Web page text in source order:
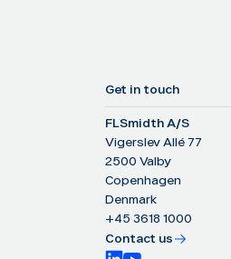
Get in touch
FLSmidth A/S
Vigerslev Allé 77
2500 Valby
Copenhagen
Denmark
+45 3618 1000
Contact us